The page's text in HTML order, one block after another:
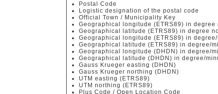
Postal Code
Logistic designation of the postal code
Official Town / Municipality Key
Geographical longitude (ETRS89) in degree
Geographical latitude (ETRS89) in degree
Geographical longitude (ETRS89) in
Geographical latitude (ETRS89) in degree/
Geographical longitude (DHDN) in degree/
Geographical latitude (DHDN) in degree/
Gauss Krueger easting (DHDN)
Gauss Krueger northing (DHDN)
UTM easting (ETRS89)
UTM northing (ETRS89)
Plus Code / Open Location Code